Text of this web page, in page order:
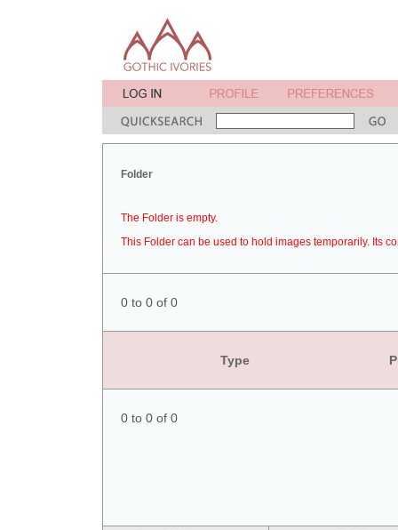
Folder
The Folder is empty.
This Folder can be used to hold images temporarily. Its
0 to 0 of 0
Type
0 to 0 of 0